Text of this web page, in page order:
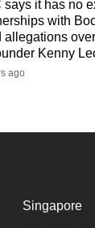
says it has no
with
allegations
Kenny
ago
Singapore